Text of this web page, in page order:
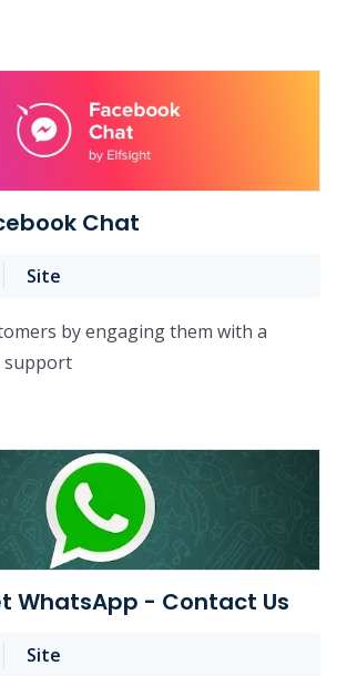
Chat
Site
by engaging them with a
support
WhatsApp - Contact Us
Site